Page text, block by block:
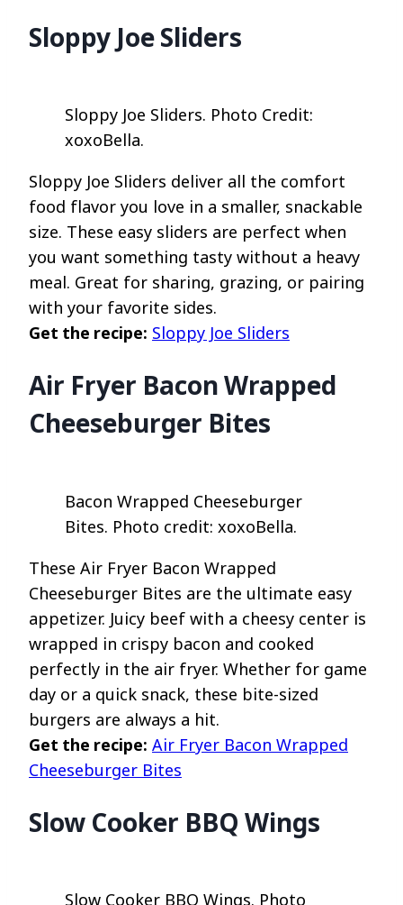
Sloppy Joe Sliders
Sloppy Joe Sliders. Photo Credit:
xoxoBella.
Sloppy Joe Sliders deliver all the comfort
food flavor you love in a smaller, snackable
size. These easy sliders are perfect when
you want something tasty without a heavy
meal. Great for sharing, grazing, or pairing
with your favorite sides.
Get the recipe: Sloppy Joe Sliders
Air Fryer Bacon Wrapped
Cheeseburger Bites
Bacon Wrapped Cheeseburger
Bites. Photo credit: xoxoBella.
These Air Fryer Bacon Wrapped
Cheeseburger Bites are the ultimate easy
appetizer. Juicy beef with a cheesy center is
wrapped in crispy bacon and cooked
perfectly in the air fryer. Whether for game
day or a quick snack, these bite-sized
burgers are always a hit.
Get the recipe: Air Fryer Bacon Wrapped
Cheeseburger Bites
Slow Cooker BBQ Wings
Slow Cooker BBQ Wings. Photo